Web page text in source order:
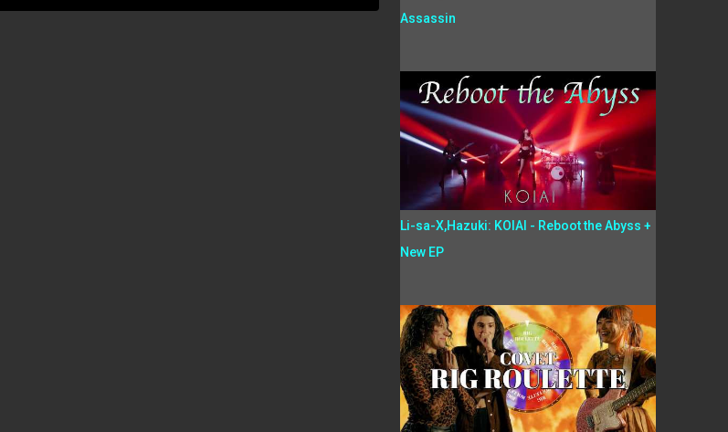
Assassin
Li-sa-X,Hazuki: KOIAI - Reboot the Abyss +
New EP